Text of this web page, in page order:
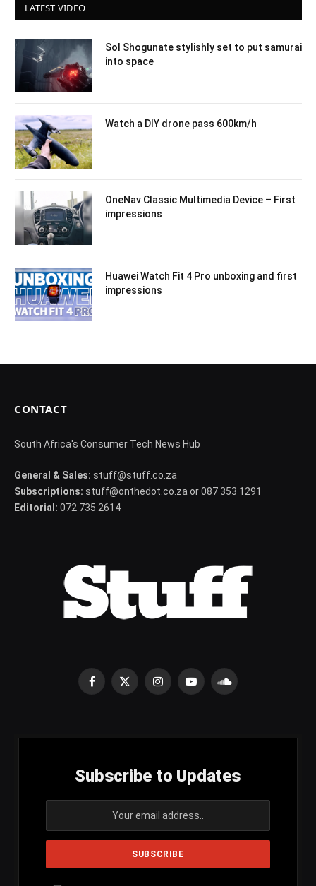
LATEST VIDEO
Sol Shogunate stylishly set to put samurai
into space
Watch a DIY drone pass 600km/h
OneNav Classic Multimedia Device – First
impressions
Huawei Watch Fit 4 Pro unboxing and first
impressions
CONTACT
South Africa's Consumer Tech News Hub
General & Sales: stuff@stuff.co.za
Subscriptions: stuff@onthedot.co.za or 087 353 1291
Editorial: 072 735 2614
Facebook
X
InstagramYouTubeSoundCloud
Subscribe to Updates